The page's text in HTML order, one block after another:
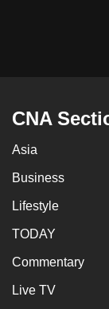
CNA
Asia
Business
Lifestyle
TODAY
Commentary
Live TV
issues?
Contact